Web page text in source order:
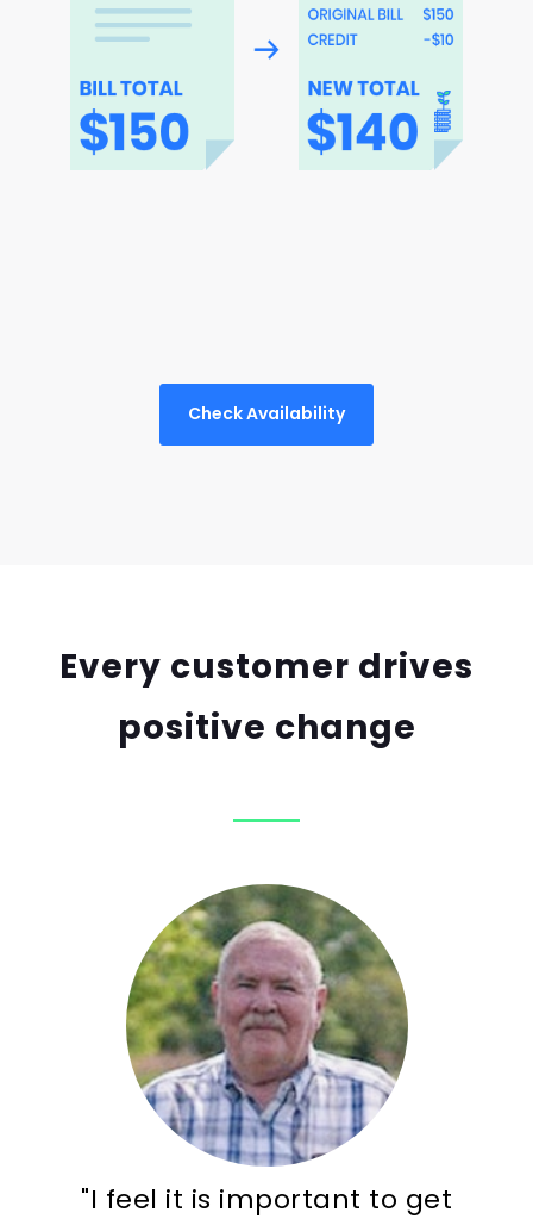
Check Availability
Every customer drives
positive change
"I feel it is important to get